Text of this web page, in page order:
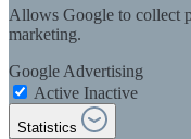
Allows Google to collect
marketing.
Google Advertising
Active Inactive
Statistics